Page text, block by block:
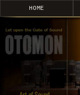
HOME